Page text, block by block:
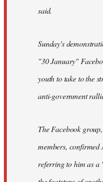
said.
Sunday's
"30 January"
youth to take to the
anti-government
The Facebook
members,
referring to him as